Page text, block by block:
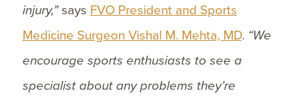
injury,”says FVO President and Sports
Medicine Surgeon Vishal M. Mehta, MD. “We
encourage sports enthusiasts to see a
specialist about any problems they’re